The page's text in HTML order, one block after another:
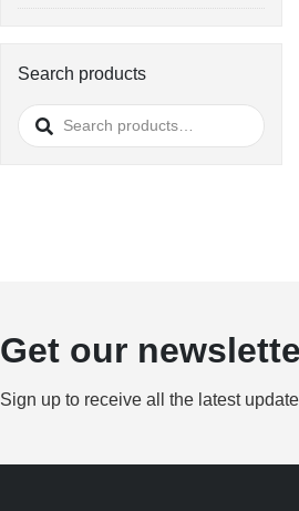
Search products
Search
for:
Get our
Sign up to receive all the latest